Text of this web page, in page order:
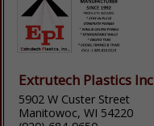
Extrutech Plastics Inc
5902 W Custer Street
Manitowoc, WI 54220